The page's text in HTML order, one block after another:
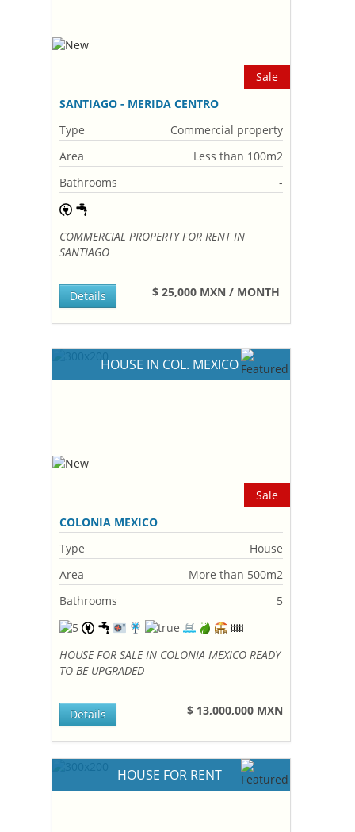
Sale
SANTIAGO - MERIDA CENTRO
Type
Commercial property
Area
Less than 100m2
Bathrooms
-
COMMERCIAL PROPERTY FOR RENT IN
SANTIAGO
$ 25,000 MXN / MONTH
Details
HOUSE IN COL. MEXICO
Sale
COLONIA MEXICO
Type
House
Area
More than 500m2
Bathrooms
5
HOUSE FOR SALE IN COLONIA MEXICO READY
TO BE UPGRADED
$ 13,000,000 MXN
Details
HOUSE FOR RENT